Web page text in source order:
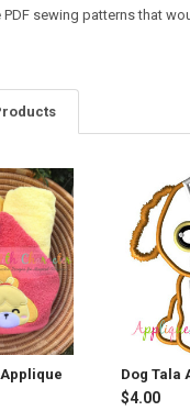
PDF sewing patterns that
Dog Tala
$4.00